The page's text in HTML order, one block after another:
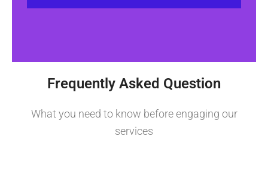
Frequently Asked Question
What you need to know before engaging our
services